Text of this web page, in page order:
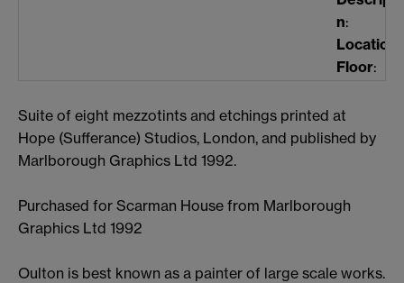
n:
Location
Floor:
Suite of eight mezzotints and etchings printed at
Hope (Sufferance) Studios, London, and published by
Marlborough Graphics Ltd 1992.
Purchased for Scarman House from Marlborough
Graphics Ltd 1992
Oulton is best known as a painter of large scale works.